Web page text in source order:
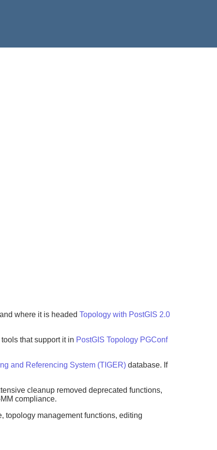
where it is headed Topology with PostGIS 2.0
that support it in PostGIS Topology PGConf
and Referencing System (TIGER) database. If
cleanup removed deprecated functions,
compliance.
topology management functions, editing